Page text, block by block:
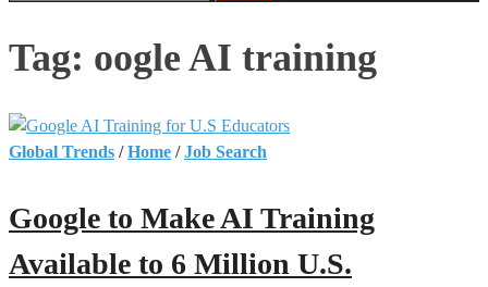
Tag: oogle AI training
Global Trends /Home /Job Search
Google to Make AI Training
Available to 6 Million U.S.